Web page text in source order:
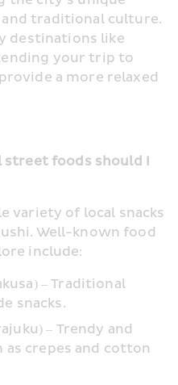
traditional culture.
destinations like
your trip to
a more relaxed
street foods should I
variety of local snacks
Well-known food
include:
– Traditional
snacks.
– Trendy and
crepes and cotton